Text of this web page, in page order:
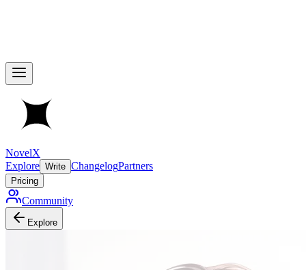
NovelX
Explore Write ChangelogPartners
Pricing
Community
Explore